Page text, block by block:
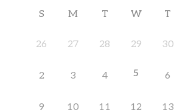
S M T W T
26 27 28 29 30
2 3 4 5 6
9 10 11 12 13